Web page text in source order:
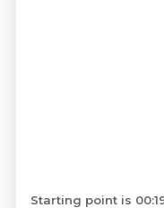
Starting point is